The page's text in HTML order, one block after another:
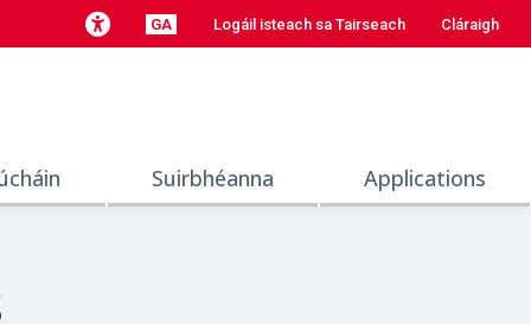
GA Logáil isteach sa Tairseach Cláraigh
Suirbhéanna Applications